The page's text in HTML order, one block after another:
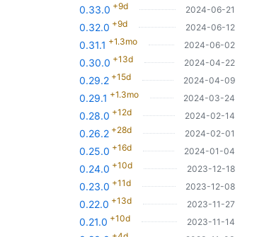
0.33.0 +9d 2024-06-21
0.32.0 +9d 2024-06-12
0.31.1 +1.3mo 2024-06-02
0.30.0 +13d 2024-04-22
0.29.2 +15d 2024-04-09
0.29.1 +1.3mo 2024-03-24
0.28.0 +12d 2024-02-14
0.26.2 +28d 2024-02-01
0.25.0 +16d 2024-01-04
0.24.0 +10d 2023-12-18
0.23.0 +11d 2023-12-08
0.22.0 +13d 2023-11-27
0.21.0 +10d 2023-11-14